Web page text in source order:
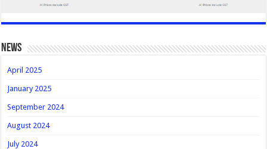
news
April 2025
January 2025
September 2024
August 2024
July 2024